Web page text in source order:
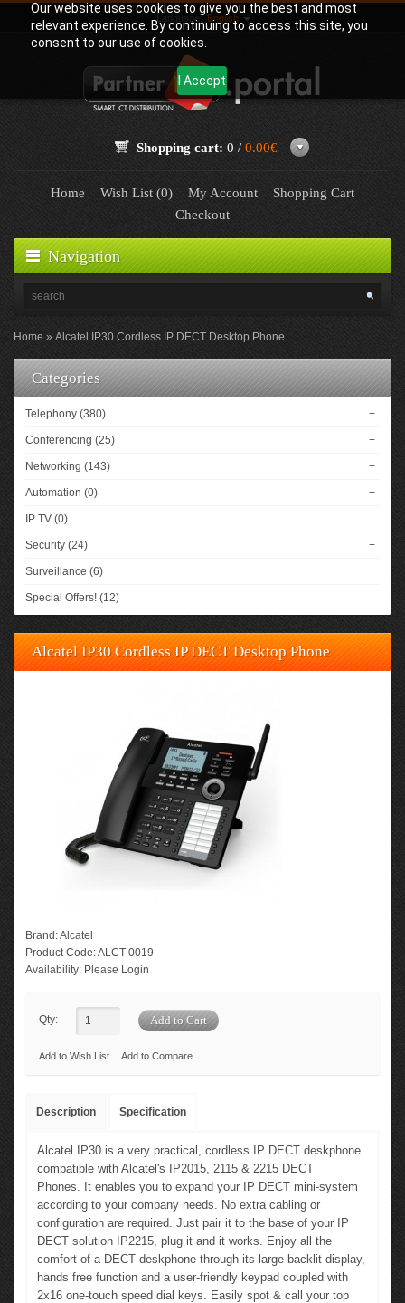
Our website uses cookies to give you the best and most
relevant experience. By continuing to access this site, you
consent to our use of cookies.
I Accept
Language: English
Shopping cart: 0 / 0.00€
Home Wish List (0) My Account
Shopping Cart
Checkout
Navigation
Home Alcatel IP30 Cordless IP DECT Desktop Phone
Categories
Telephony (380) +
Conferencing (25) +
Networking (143) +
Automation (0) +
IP TV (0)
Security (24) +
Surveillance (6)
Special Offers! (12)
Alcatel IP30 Cordless IP DECT Desktop Phone
Brand:Alcatel
Product Code:ALCT-0019
Availability: Please Login
Qty:
Add to Wish List Add to Compare
Description Specification
Alcatel IP30 is a very practical, cordless IP DECT deskphone
compatible with Alcatel's IP2015, 2115 & 2215 DECT
Phones. It enables you to expand your IP DECT mini-system
according to your company needs. No extra cabling or
configuration are required. Just pair it to the base of your IP
DECT solution IP2215, plug it and it works. Enjoy all the
comfort of a DECT deskphone through its large backlit display,
hands free function and a user-friendly keypad coupled with
2x16 one-touch speed dial keys. Easily spot & call your top